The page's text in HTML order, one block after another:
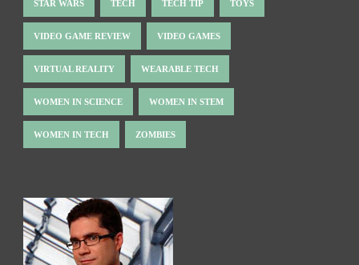
STAR WARS TECH TECH TIP TOYS
VIDEO GAME REVIEW VIDEO GAMES
VIRTUAL REALITY WEARABLE TECH
WOMEN IN SCIENCE WOMEN IN STEM
WOMEN IN TECH ZOMBIES